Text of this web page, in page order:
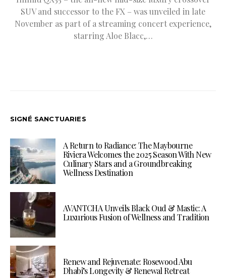
SUV and successor to the FX – was unveiled in late
November as part of a streaming concert experience,
starring Aloe Blacc,…
SIGNÉ SANCTUARIES
A Return to Radiance: The Maybourne
Riviera Welcomes the 2025 Season With New
Culinary Stars and a Groundbreaking
Wellness Destination
AVANTCHA Unveils Black Oud & Mastic: A
Luxurious Fusion of Wellness and Tradition
Renew and Rejuvenate: Rosewood Abu
Dhabi’s Longevity & Renewal Retreat